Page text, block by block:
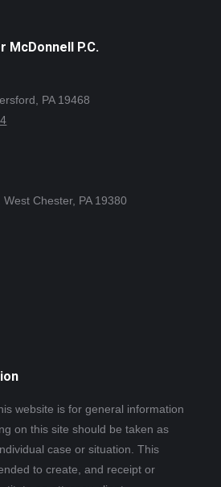
McDonnell P.C.
PA 19468
Chester, PA 19380
website is for general information
on this site should be taken as
case or situation. This
to create, and receipt or